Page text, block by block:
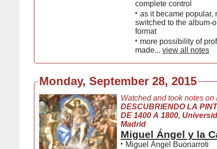
complete control
• as it became popular,
switched to the album-
format
• more possibility of
made... view all notes
Monday, September 28, 2015
Watched and took notes on
DESCUBRIENDO LA
DE 1400 A 1800,
Madrid
Miguel Ángel y la
• Miguel Ángel Buonarroti